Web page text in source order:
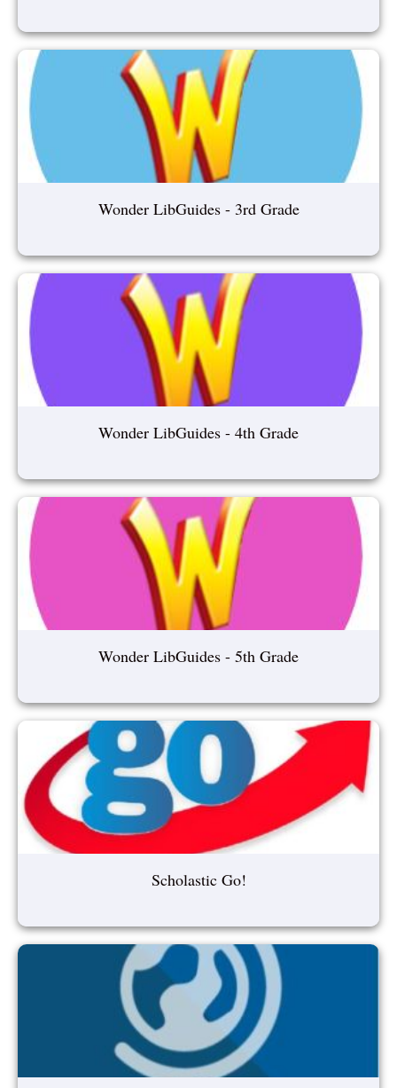
Wonder LibGuides - 3rd Grade
Wonder LibGuides - 4th Grade
Wonder LibGuides - 5th Grade
Scholastic Go!